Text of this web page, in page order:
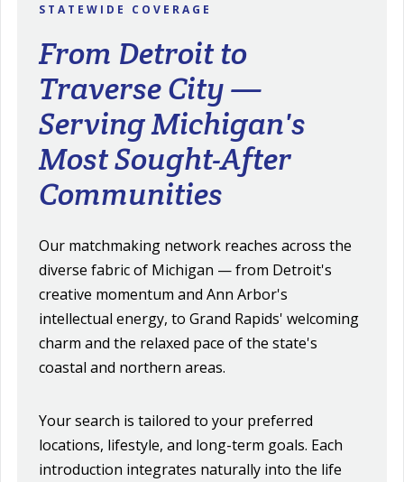
STATEWIDE COVERAGE
From Detroit to
Traverse City —
Serving Michigan's
Most Sought-After
Communities
Our matchmaking network reaches across the
diverse fabric of Michigan — from Detroit's
creative momentum and Ann Arbor's
intellectual energy, to Grand Rapids' welcoming
charm and the relaxed pace of the state's
coastal and northern areas.
Your search is tailored to your preferred
locations, lifestyle, and long-term goals. Each
introduction integrates naturally into the life